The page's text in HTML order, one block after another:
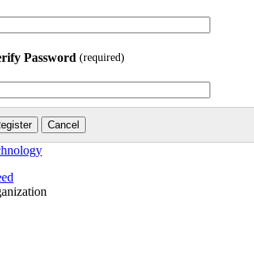
Password(required)